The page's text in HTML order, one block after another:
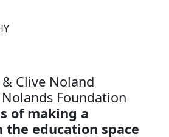
Clive Noland
Foundation
of making a
education space